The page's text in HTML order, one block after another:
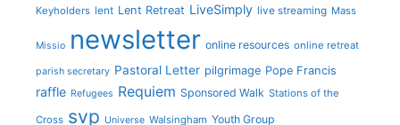
Keyholders lent Lent Retreat LiveSimply live streaming Mass
Missio newsletter online resources online retreat
parish secretary Pastoral Letter pilgrimage Pope Francis
raffle Refugees Requiem Sponsored Walk Stations of the
Cross svp Universe Walsingham Youth Group